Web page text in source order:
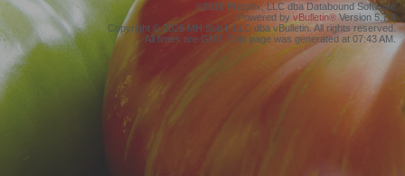
©2019 Protollix, LLC dba Databound Software
Powered by vBulletin®Version 5.7.4
Copyright © 2026 MH Sub I, LLC dba vBulletin. All rights reserved.
All times are GMT. This page was generated at 07:43 AM.